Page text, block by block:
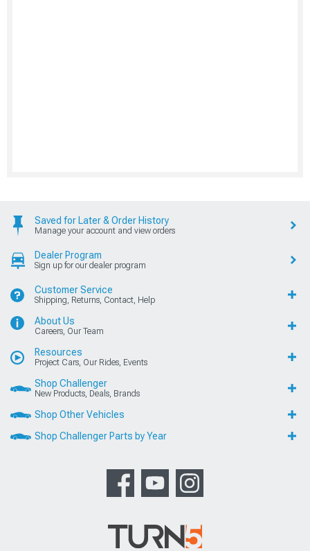
Saved for Later & Order History
Manage your account and view orders
Dealer Program
Sign up for our dealer program
Customer Service
Shipping, Returns, Contact, Help
About Us
Careers, Our Team
Resources
Project Cars, Our Rides, Events
Shop Challenger
New Products, Deals, Brands
Shop Other Vehicles
Shop Challenger Parts by Year